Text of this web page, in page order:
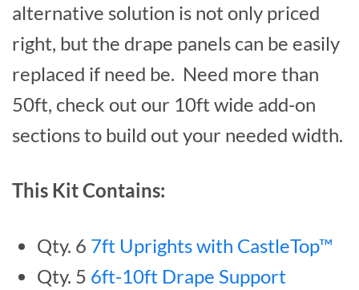
alternative solution is not only priced
right, but the drape panels can be easily
replaced if need be. Need more than
50ft, check out our 10ft wide add-on
sections to build out your needed width.
This Kit Contains:
Qty. 6 7ft Uprights with CastleTop™
Qty. 5 6ft-10ft Drape Support